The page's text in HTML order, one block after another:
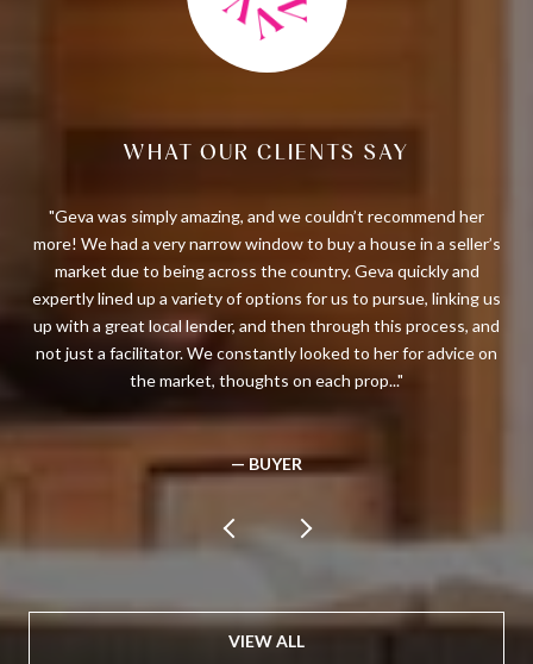
WHAT OUR CLIENTS SAY
Geva was simply amazing, and we couldn’t recommend her
more! We had a very narrow window to buy a house in a seller’s
market due to being across the country. Geva quickly and
expertly lined up a variety of options for us to pursue, linking us
up with a great local lender, and then through this process, and
not just a facilitator. We constantly looked to her for advice on
the market, thoughts on each prop...
— BUYER
VIEW ALL